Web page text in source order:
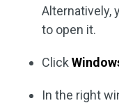
Alternatively,
to open it.
Click
In the right